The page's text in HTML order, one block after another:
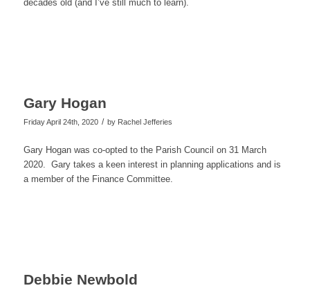
decades old (and I’ve still much to learn).
Gary Hogan
Friday April 24th, 2020 / by Rachel Jefferies
Gary Hogan was co-opted to the Parish Council on 31 March
2020. Gary takes a keen interest in planning applications and is
a member of the Finance Committee.
Debbie Newbold